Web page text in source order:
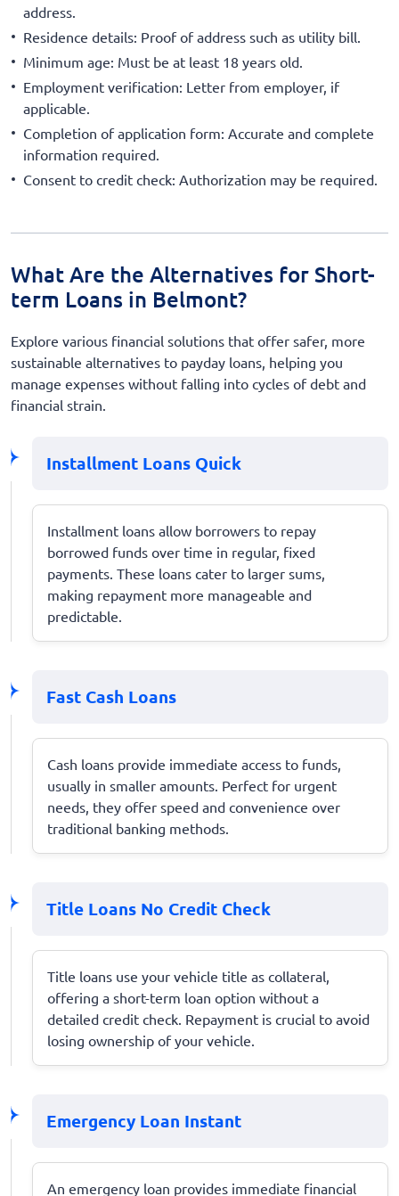
address.
Residence details: Proof of address such as utility bill.
Minimum age: Must be at least 18 years old.
Employment verification: Letter from employer, if
applicable.
Completion of application form: Accurate and complete
information required.
Consent to credit check: Authorization may be required.
What Are the Alternatives for Short-
term Loans in Belmont?
Explore various financial solutions that offer safer, more
sustainable alternatives to payday loans, helping you
manage expenses without falling into cycles of debt and
financial strain.
Installment Loans Quick
Installment loans allow borrowers to repay
borrowed funds over time in regular, fixed
payments. These loans cater to larger sums,
making repayment more manageable and
predictable.
Fast Cash Loans
Cash loans provide immediate access to funds,
usually in smaller amounts. Perfect for urgent
needs, they offer speed and convenience over
traditional banking methods.
Title Loans No Credit Check
Title loans use your vehicle title as collateral,
offering a short-term loan option without a
detailed credit check. Repayment is crucial to avoid
losing ownership of your vehicle.
Emergency Loan Instant
An emergency loan provides immediate financial